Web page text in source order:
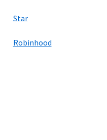
Star
Robinhood